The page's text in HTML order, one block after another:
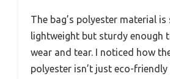
The bag’s polyester material
lightweight but sturdy enough
wear and tear. I noticed how
polyester isn’t just eco-